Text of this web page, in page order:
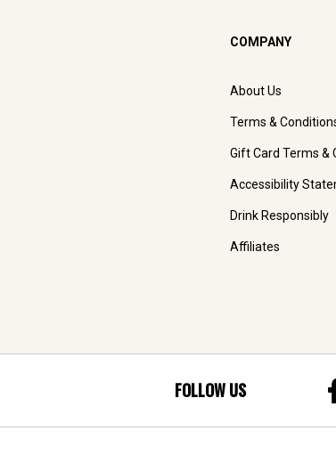
COMPANY
About Us
Terms &
Gift Card Terms &
Accessibility
Drink Responsibly
Affiliates
FOLLOW US